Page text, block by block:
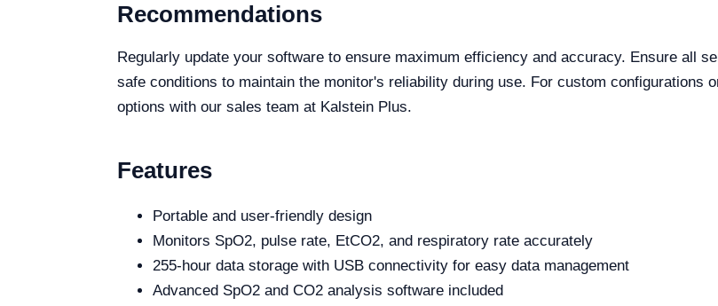
Recommendations
Regularly update your software to ensure maximum efficiency and accuracy. Ensure all
safe conditions to maintain the monitor's reliability during use. For custom configurations
options with our sales team at Kalstein Plus.
Features
Portable and user-friendly design
Monitors SpO2, pulse rate, EtCO2, and respiratory rate accurately
255-hour data storage with USB connectivity for easy data management
Advanced SpO2 and CO2 analysis software included